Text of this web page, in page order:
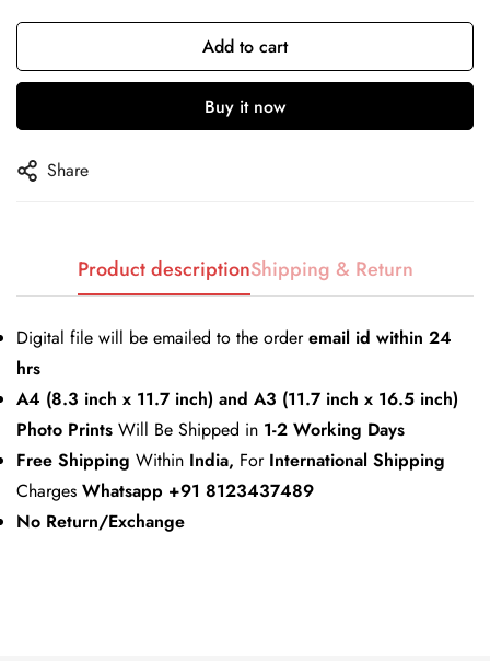
Add to cart
Buy it now
Share
Product descriptionShipping & Return
Digital file will be emailed to the orderemail id within 24
hrs
A4 (8.3 inch x 11.7 inch) and A3 (11.7 inch x 16.5 inch)
Photo Prints Will Be Shipped in 1-2 Working Days
Free Shipping Within India, ForInternational Shipping
Charges Whatsapp +91 8123437489
No Return/Exchange
Confirm your age
Are you 18 years old or older?